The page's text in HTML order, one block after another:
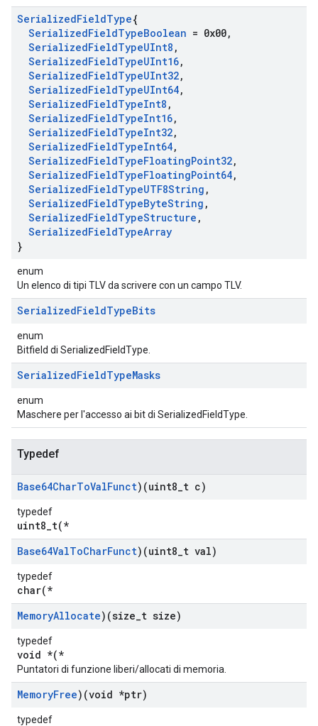
SerializedFieldType{
SerializedFieldTypeBoolean = 0x00,
SerializedFieldTypeUInt8 ,
SerializedFieldTypeUInt16,
SerializedFieldTypeUInt32,
SerializedFieldTypeUInt64,
SerializedFieldTypeInt8 ,
SerializedFieldTypeInt16,
SerializedFieldTypeInt32,
SerializedFieldTypeInt64,
SerializedFieldTypeFloatingPoint32,
SerializedFieldTypeFloatingPoint64,
SerializedFieldTypeUTF8String ,
SerializedFieldTypeByteString ,
SerializedFieldTypeStructure ,
SerializedFieldTypeArray
}
enum
Un elenco di tipi TLV da scrivere con un campo TLV.
SerializedFieldTypeBits
enum
Bitfield di SerializedFieldType.
SerializedFieldTypeMasks
enum
Maschere per l'accesso ai bit di SerializedFieldType.
Typedef
Base64CharToValFunct)(uint8 t c)
typedef
uint8_t(*
Base64ValToCharFunct)(uint8 t val)
typedef
char(*
MemoryAllocate)(size t size)
typedef
void *(*
Puntatori di funzione liberi/allocati di memoria.
MemoryFree)(void *ptr)
typedef